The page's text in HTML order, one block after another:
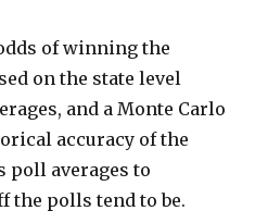
of winning the
on the state level
and a Monte Carlo
accuracy of the
poll averages to
the polls tend to be.